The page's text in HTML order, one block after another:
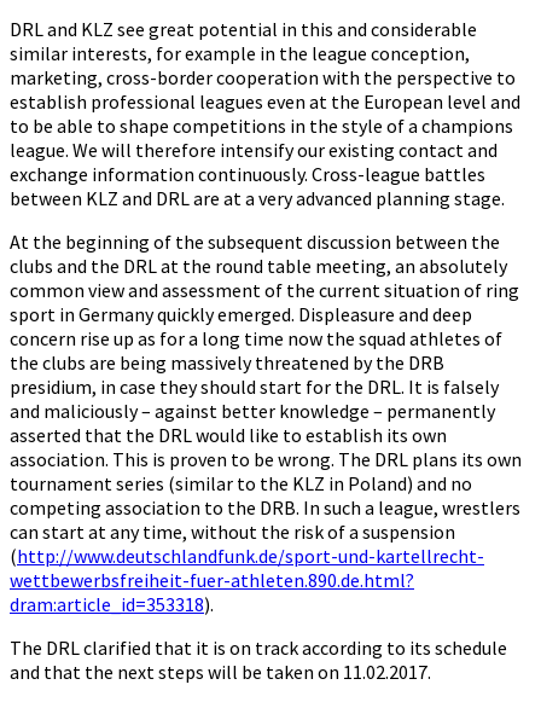
DRL and KLZ see great potential in this and considerable
similar interests, for example in the league conception,
marketing, cross-border cooperation with the perspective to
establish professional leagues even at the European level and
to be able to shape competitions in the style of a champions
league. We will therefore intensify our existing contact and
exchange information continuously. Cross-league battles
between KLZ and DRL are at a very advanced planning stage.
At the beginning of the subsequent discussion between the
clubs and the DRL at the round table meeting, an absolutely
common view and assessment of the current situation of ring
sport in Germany quickly emerged. Displeasure and deep
concern rise up as for a long time now the squad athletes of
the clubs are being massively threatened by the DRB
presidium, in case they should start for the DRL. It is falsely
and maliciously – against better knowledge – permanently
asserted that the DRL would like to establish its own
association. This is proven to be wrong. The DRL plans its own
tournament series (similar to the KLZ in Poland) and no
competing association to the DRB. In such a league, wrestlers
can start at any time, without the risk of a suspension
(http://www.deutschlandfunk.de/sport-und-kartellrecht-
wettbewerbsfreiheit-fuer-athleten.890.de.html?
dram:article_id=353318).
The DRL clarified that it is on track according to its schedule
and that the next steps will be taken on 11.02.2017.